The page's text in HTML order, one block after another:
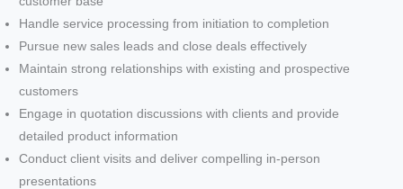
Handle service processing from initiation to completion
Pursue new sales leads and close deals effectively
Maintain strong relationships with existing and prospective
customers
Engage in quotation discussions with clients and provide
detailed product information
Conduct client visits and deliver compelling in-person
presentations